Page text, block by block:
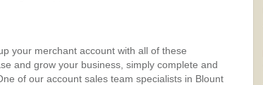
your merchant account with all of these
and grow your business, simply complete and
of our account sales team specialists in Blount